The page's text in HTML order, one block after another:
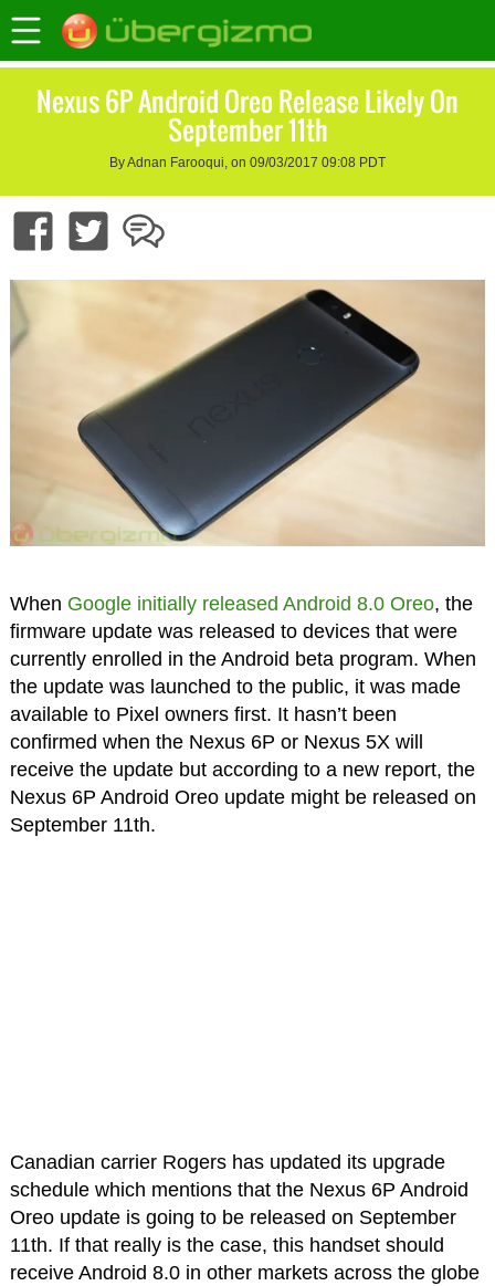
Nexus 6P Android Oreo Release Likely On
September 11th
By Adnan Farooqui, on 09/03/2017 09:08 PDT
When Google initially released Android 8.0 Oreo, the
firmware update was released to devices that were
currently enrolled in the Android beta program. When
the update was launched to the public, it was made
available to Pixel owners first. It hasn’t been
confirmed when the Nexus 6P or Nexus 5X will
receive the update but according to a new report, the
Nexus 6P Android Oreo update might be released on
September 11th.
Canadian carrier Rogers has updated its upgrade
schedule which mentions that the Nexus 6P Android
Oreo update is going to be released on September
11th. If that really is the case, this handset should
receive Android 8.0 in other markets across the globe